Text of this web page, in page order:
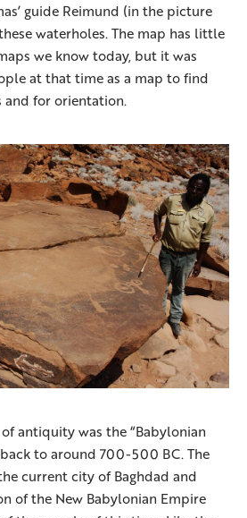
guide Reimund (in the picture
waterholes. The map has little
we know today, but it was
at that time as a map to find
for orientation.
antiquity was the “Babylonian
to around 700-500 BC. The
current city of Baghdad and
of the New Babylonian Empire